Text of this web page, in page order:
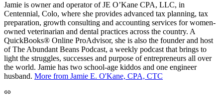
Jamie is owner and operator of JE O’Kane CPA, LLC, in
Centennial, Colo, where she provides advanced tax planning, tax
preparation, growth consulting and accounting services for women-
owned veterinarian and dental practices across the country. A
QuickBooks® Online ProAdvisor, she is also the founder and host
of The Abundant Beans Podcast, a weekly podcast that brings to
light the struggles, successes and purpose of entrepreneurs all over
the world. Jamie has two school-age kiddos and one engineer
husband. More from Jamie E. O'Kane, CPA, CTC